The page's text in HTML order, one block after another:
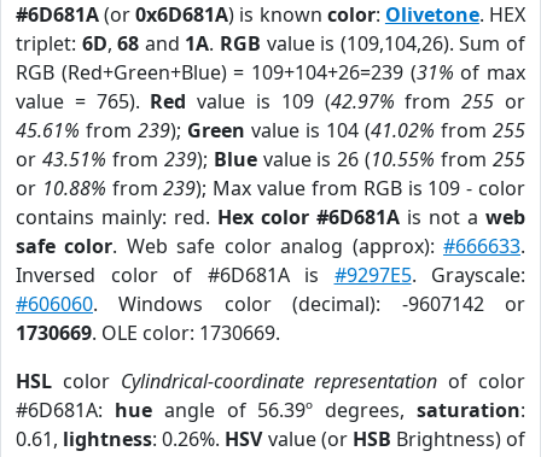
#6D681A(or0x6D681A) is known color: Olivetone. HEX
triplet: 6D,68 and 1A. RGB value is (109,104,26). Sum of
RGB (Red+Green+Blue) = 109+104+26=239 (31% of max
value = 765). Red value is 109 (42.97% from255 or
45.61% from 239); Green value is 104 (41.02% from 255
or 43.51% from 239); Bluevalue is 26 (10.55% from255
or 10.88% from239); Max value from RGB is 109 - color
contains mainly: red. Hex color #6D681A is not a web
safe color. Web safe color analog (approx):#666633.
Inversed color of #6D681A is #9297E5. Grayscale:
#606060. Windows color (decimal): -9607142 or
1730669. OLE color: 1730669.
HSL color Cylindrical-coordinate representation of color
#6D681A: hueangle of 56.39º degrees,saturation:
0.61, lightness: 0.26%. HSVvalue (or HSB Brightness) of